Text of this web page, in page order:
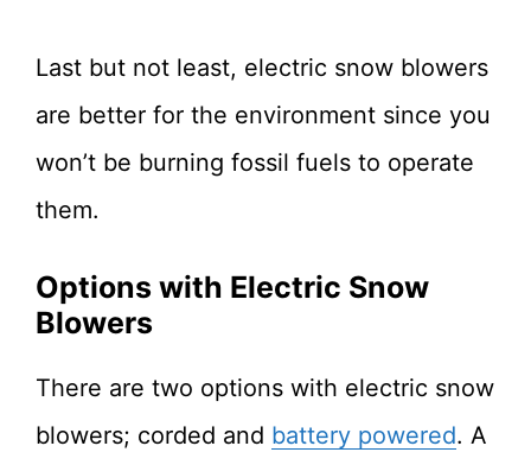
Last but not least, electric snow blowers
are better for the environment since you
won’t be burning fossil fuels to operate
them.
Options with Electric Snow
Blowers
There are two options with electric snow
blowers; corded and battery powered. A